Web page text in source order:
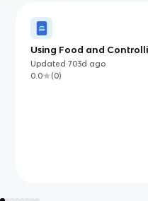
Using Food and
(OCR)
Updated703d ago
0.0
(0)